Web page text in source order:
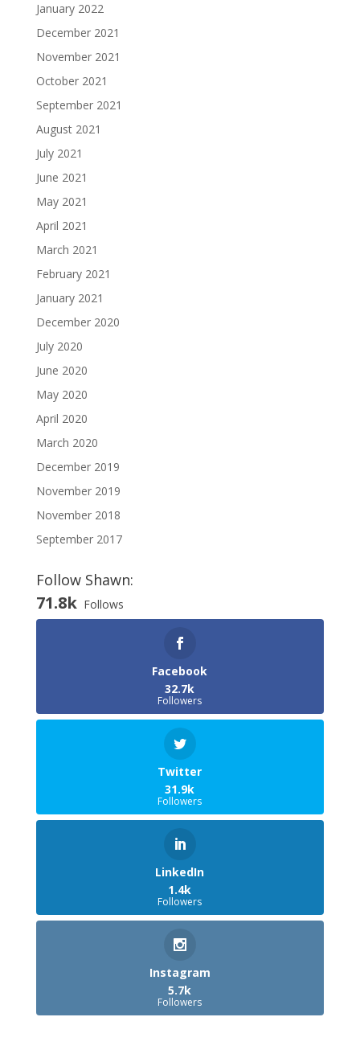
January 2022
December 2021
November 2021
October 2021
September 2021
August 2021
July 2021
June 2021
May 2021
April 2021
March 2021
February 2021
January 2021
December 2020
July 2020
June 2020
May 2020
April 2020
March 2020
December 2019
November 2019
November 2018
September 2017
Follow Shawn:
71.8k Follows
Facebook
32.7k
Followers
Twitter
31.9k
Followers
LinkedIn
1.4k
Followers
Instagram
5.7k
Followers